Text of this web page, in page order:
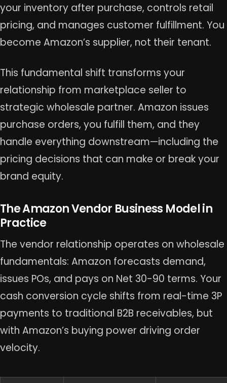
your inventory after purchase, controls retail
pricing, and manages customer fulfillment. You
become Amazon’s supplier, not their tenant.
This fundamental shift transforms your
relationship from marketplace seller to
strategic wholesale partner. Amazon issues
purchase orders, you fulfill them, and they
handle everything downstream—including the
pricing decisions that can make or break your
brand equity.
The Amazon Vendor Business Model in
Practice
The vendor relationship operates on wholesale
fundamentals: Amazon forecasts demand,
issues POs, and pays on Net 30-90 terms. Your
cash conversion cycle shifts from real-time 3P
payments to traditional B2B receivables, but
with Amazon’s buying power driving order
velocity.